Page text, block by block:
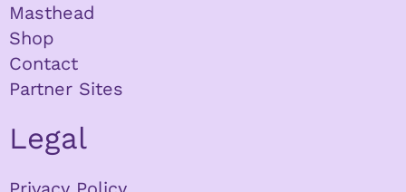
Masthead
Shop
Contact
Partner Sites
Legal